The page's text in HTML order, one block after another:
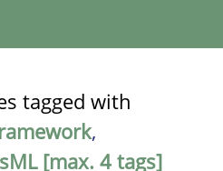
tagged with
,
[max. 4 tags]